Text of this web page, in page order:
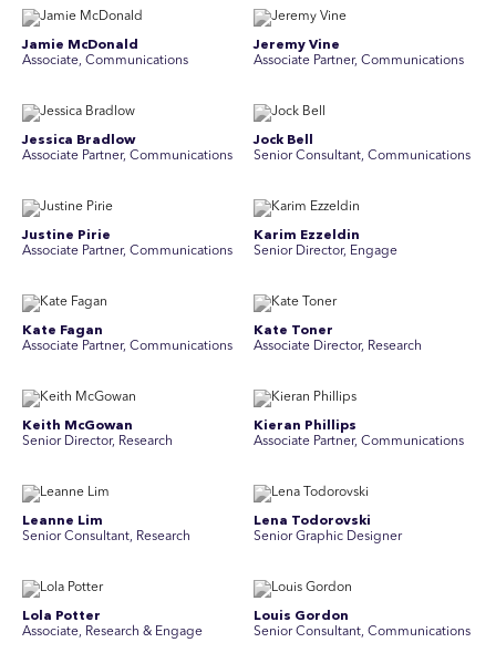
Jamie McDonald
Associate, Communications
Jeremy Vine
Associate Partner, Communications
Jessica Bradlow
Associate Partner, Communications
Jock Bell
Senior Consultant, Communications
Justine Pirie
A ssociate Partner, Communications
Karim Ezzeldin
Senior Director, Engage
Kate Fagan
Associate Partner, Communications
Kate Toner
Associate Director, Research
Keith McGowan
Senior Director, Research
Kieran Phillips
Associate Partner, Communications
Leanne Lim
Senior Consultant, Research
Lena Todorovski
Senior Graphic Designer
Lola Potter
Associate, Research & Engage
Louis Gordon
Senior Consultant, Communications